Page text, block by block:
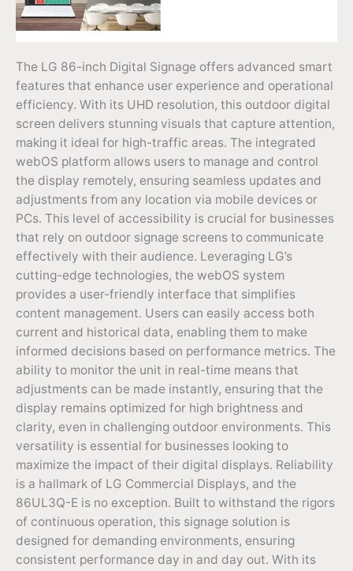
The LG 86-inch Digital Signage offers advanced smart
features that enhance user experience and operational
efficiency. With its UHD resolution, this outdoor digital
screen delivers stunning visuals that capture attention,
making it ideal for high-traffic areas. The integrated
webOS platform allows users to manage and control
the display remotely, ensuring seamless updates and
adjustments from any location via mobile devices or
PCs. This level of accessibility is crucial for businesses
that rely on outdoor signage screens to communicate
effectively with their audience. Leveraging LG’s
cutting-edge technologies, the webOS system
provides a user-friendly interface that simplifies
content management. Users can easily access both
current and historical data, enabling them to make
informed decisions based on performance metrics. The
ability to monitor the unit in real-time means that
adjustments can be made instantly, ensuring that the
display remains optimized for high brightness and
clarity, even in challenging outdoor environments. This
versatility is essential for businesses looking to
maximize the impact of their digital displays. Reliability
is a hallmark of LG Commercial Displays, and the
86UL3Q-E is no exception. Built to withstand the rigors
of continuous operation, this signage solution is
designed for demanding environments, ensuring
consistent performance day in and day out. With its